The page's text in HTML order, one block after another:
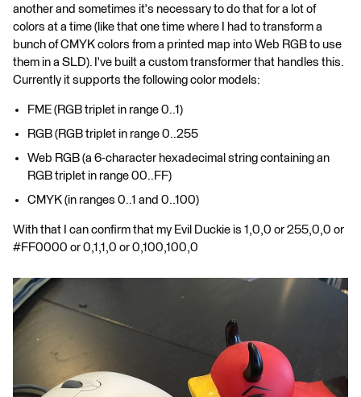
another and sometimes it's necessary to do that for a lot of
colors at a time (like that one time where I had to transform a
bunch of CMYK colors from a printed map into Web RGB to use
them in a SLD). I've built a custom transformer that handles this.
Currently it supports the following color models:
FME (RGB triplet in range 0..1)
RGB (RGB triplet in range 0..255
Web RGB (a 6-character hexadecimal string containing an
RGB triplet in range 00..FF)
CMYK (in ranges 0..1 and 0..100)
With that I can confirm that my Evil Duckie is 1,0,0 or 255,0,0 or
#FF0000 or 0,1,1,0 or 0,100,100,0